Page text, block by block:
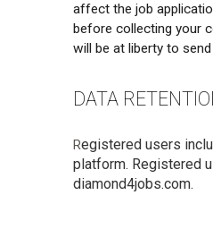
affect the job
before collecting your
will be at liberty to
DATA
Registered users
platform. Registered
diamond4jobs.com.